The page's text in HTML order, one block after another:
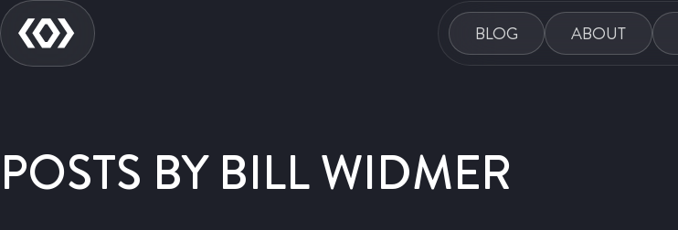
BLOG ABOUT
POSTS BY BILL WIDMER